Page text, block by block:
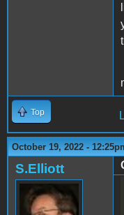
Top
October 19, 2022 -
S.Elliott